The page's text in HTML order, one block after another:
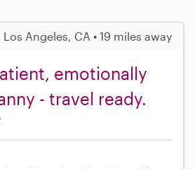
Los Angeles, CA • 19 miles away
emotionally
- travel ready.